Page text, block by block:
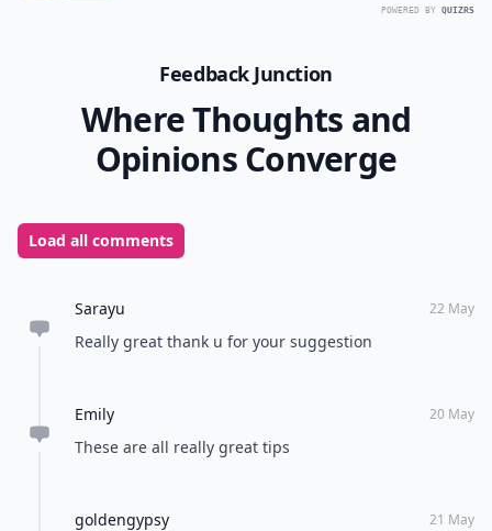
POWERED BY QUIZRS
Feedback Junction
Where Thoughts and
Opinions Converge
Load all comments
Sarayu 22 May
Really great thank u for your suggestion
Emily 20 May
These are all really great tips
goldengypsy 21 May